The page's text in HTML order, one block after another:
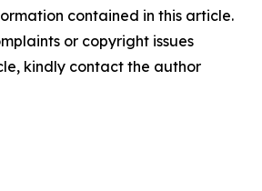
contained in this article.
or copyright issues
kindly contact the author